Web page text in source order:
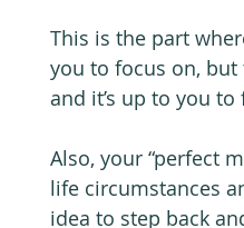
This is the part
you to focus on,
and it’s up to you
Also, your “perfect
life circumstances
idea to step back